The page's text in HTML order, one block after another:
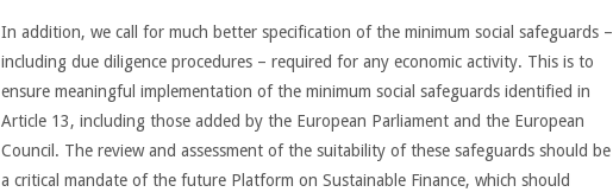
In addition, we call for much better specification of the minimum social safeguards –
including due diligence procedures – required for any economic activity. This is to
ensure meaningful implementation of the minimum social safeguards identified in
Article 13, including those added by the European Parliament and the European
Council. The review and assessment of the suitability of these safeguards should be
a critical mandate of the future Platform on Sustainable Finance, which should